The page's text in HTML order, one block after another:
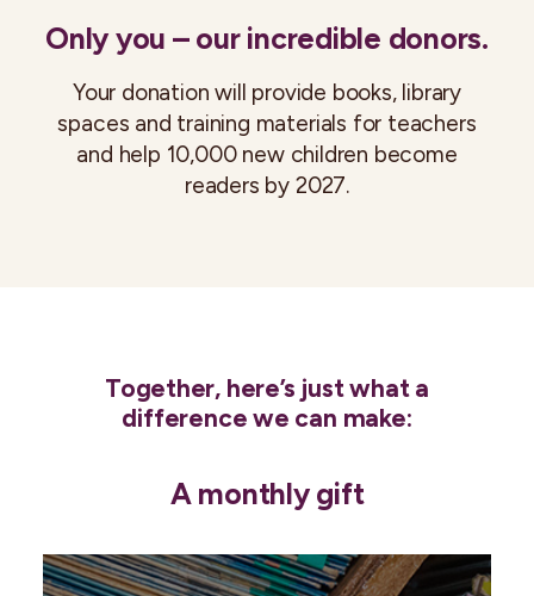
Only you – our incredible donors.
Your donation will provide books, library
spaces and training materials for teachers
and help 10,000 new children become
readers by 2027.
Together, here’s just what a
difference we can make:
A monthly gift